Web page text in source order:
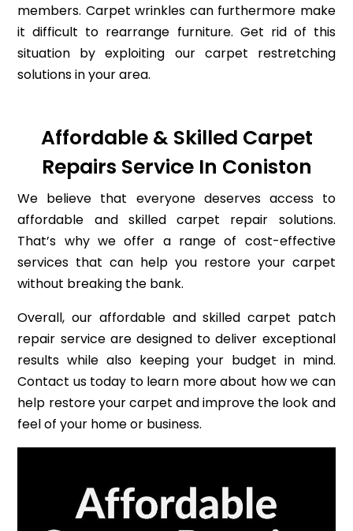
members. Carpet wrinkles can furthermore make
it difficult to rearrange furniture. Get rid of this
situation by exploiting our carpet restretching
solutions in your area.
Affordable & Skilled Carpet
Repairs Service In Coniston
We believe that everyone deserves access to
affordable and skilled carpet repair solutions.
That’s why we offer a range of cost-effective
services that can help you restore your carpet
without breaking the bank.
Overall, our affordable and skilled carpet patch
repair service are designed to deliver exceptional
results while also keeping your budget in mind.
Contact us today to learn more about how we can
help restore your carpet and improve the look and
feel of your home or business.